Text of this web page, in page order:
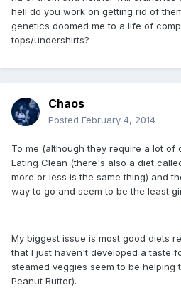
hell do you work on getting rid of
genetics doomed me to a life of
tops/undershirts?
Chaos
Posted February 4, 2014
To me (although they require a lot of
Eating Clean (there's also a diet
more or less is the same thing) and
way to go and seem to be the least
My biggest issue is most good diets
that I just haven't developed a taste
steamed veggies seem to be helping
Peanut Butter).